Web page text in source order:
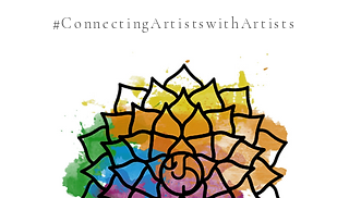
#ConnectingArtistswithArtists